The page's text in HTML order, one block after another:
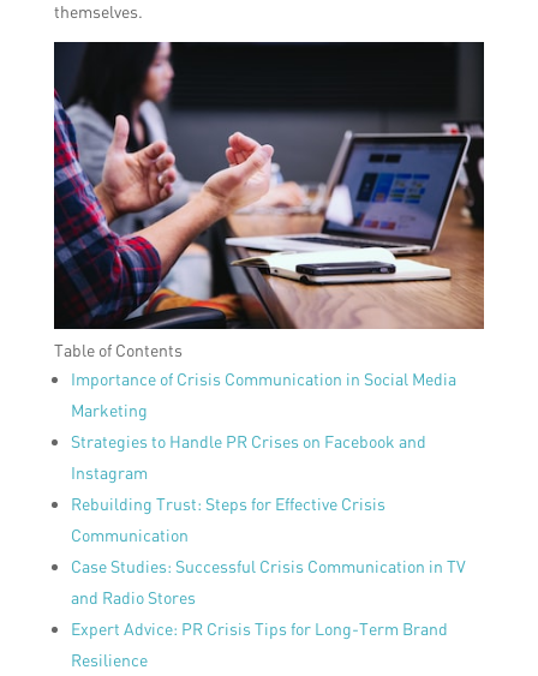
themselves.
Table of Contents
Importance of Crisis Communication in Social Media
Marketing
Strategies to Handle PR Crises on Facebook and
Instagram
Rebuilding Trust: Steps for Effective Crisis
Communication
Case Studies: Successful Crisis Communication in TV
and Radio Stores
Expert Advice: PR Crisis Tips for Long-Term Brand
Resilience